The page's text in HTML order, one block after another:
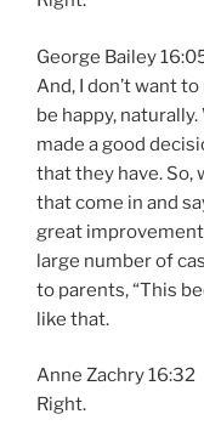
George Bailey
And, I don’t want
be happy,
made a good
that they have.
that come in and
great
large number of
to parents, “This
like that.
Anne Zachry 16:32
Right.